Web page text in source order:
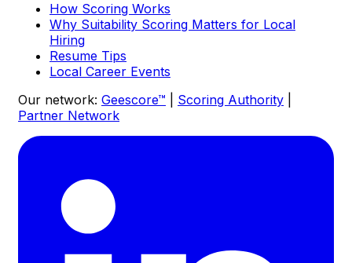
How Scoring Works
Why Suitability Scoring Matters for Local
Hiring
Resume Tips
Local Career Events
Our network: Geescore™ Scoring Authority
Partner Network